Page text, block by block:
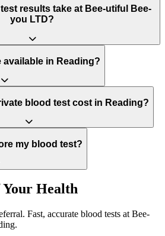
results take at Bee-utiful Bee-
you LTD?
in Reading?
blood test cost in Reading?
my blood test?
Health
Fast, accurate blood tests at Bee-